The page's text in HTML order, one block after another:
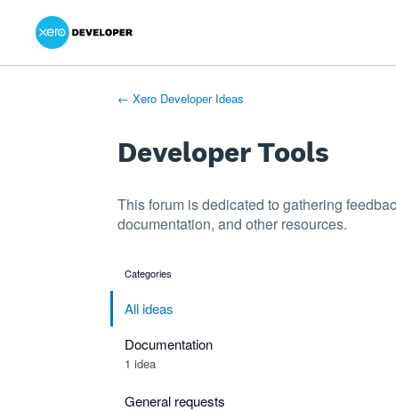
Skip
content
← Xero Developer Ideas
Developer Tools
This forum is dedicated to gathering
documentation, and other resources.
categories
All ideas
Documentation
1 idea
General requests